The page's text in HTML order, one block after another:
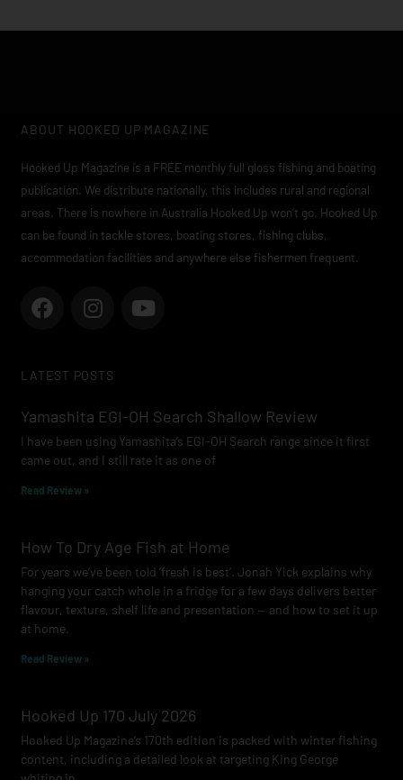
ABOUT HOOKED UP MAGAZINE
Hooked Up Magazine is a FREE monthly full gloss fishing and boating
publication. We distribute nationally, this includes rural and regional
areas. There is nowhere in Australia Hooked Up won’t go. Hooked Up
can be found in tackle stores, boating stores, fishing clubs,
accommodation facilities and anywhere else fishermen frequent.
F
a
b
o
k
I
n
a
r
a
m
Y
o
e
LATEST POSTS
Yamashita EGI-OH Search Shallow Review
I have been using Yamashita’s EGI-OH Search range since it first
came out, and I still rate it as one of
Read Review »
How To Dry Age Fish at Home
For years we’ve been told ‘fresh is best’. Jonah Yick explains why
hanging your catch whole in a fridge for a few days delivers better
flavour, texture, shelf life and presentation — and how to set it up
at home.
Read Review »
Hooked Up 170 July 2026
Hooked Up Magazine’s 170th edition is packed with winter fishing
content, including a detailed look at targeting King George